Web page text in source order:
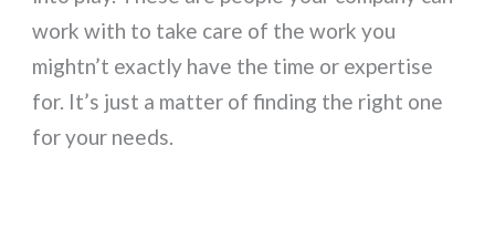
work with to take care of the work you
mightn’t exactly have the time or expertise
for. It’s just a matter of finding the right one
for your needs.